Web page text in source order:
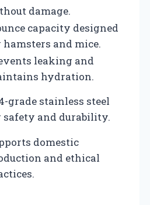
damage.
capacity designed
hamsters and mice.
leaking and
hydration.
grade stainless steel
safety and durability.
domestic
and ethical